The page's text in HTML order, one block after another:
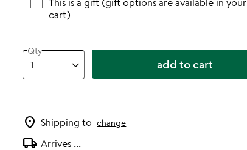
This is a gift (gift options are available in your
cart)
Qty
add to cart
location_on Shipping to change
local_shipping Arrives ...